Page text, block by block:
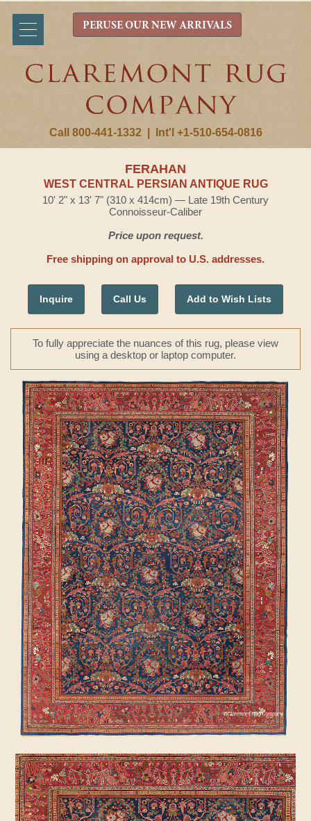
Call 800-441-1332 Int'l +1-510-654-0816
PERUSE OUR NEW ARRIVALS
FERAHAN
WEST CENTRAL PERSIAN ANTIQUE RUG
10' 2" x 13' 7" (310 x 414cm) — Late 19th Century
Connoisseur-Caliber
Price upon request.
Free shipping on approval to U.S. addresses.
Inquire Call Us Add to Wish Lists
To fully appreciate the nuances of this rug, please view
using a desktop or laptop computer.